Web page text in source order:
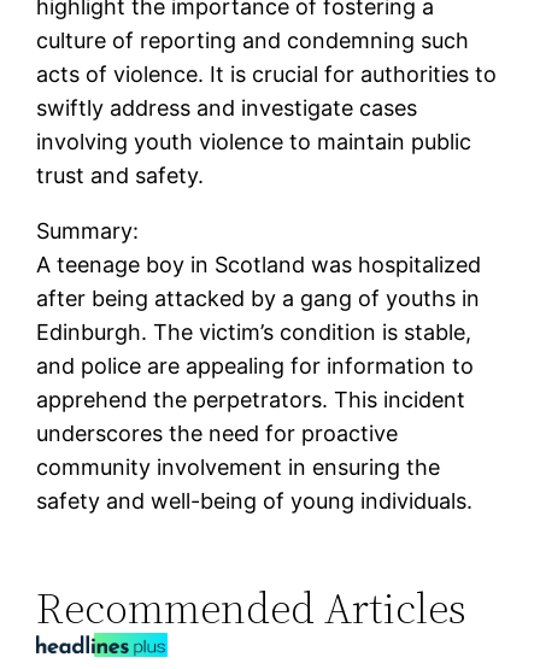
highlight the importance of fostering a
culture of reporting and condemning such
acts of violence. It is crucial for authorities to
swiftly address and investigate cases
involving youth violence to maintain public
trust and safety.
Summary:
A teenage boy in Scotland was hospitalized
after being attacked by a gang of youths in
Edinburgh. The victim’s condition is stable,
and police are appealing for information to
apprehend the perpetrators. This incident
underscores the need for proactive
community involvement in ensuring the
safety and well-being of young individuals.
Recommended Articles